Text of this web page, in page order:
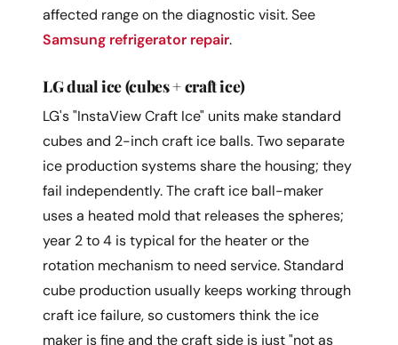
affected range on the diagnostic visit. See
Samsung refrigerator repair.
LG dual ice (cubes + craft ice)
LG's "InstaView Craft Ice" units make standard
cubes and 2-inch craft ice balls. Two separate
ice production systems share the housing; they
fail independently. The craft ice ball-maker
uses a heated mold that releases the spheres;
year 2 to 4 is typical for the heater or the
rotation mechanism to need service. Standard
cube production usually keeps working through
craft ice failure, so customers think the ice
maker is fine and the craft side is just "not as